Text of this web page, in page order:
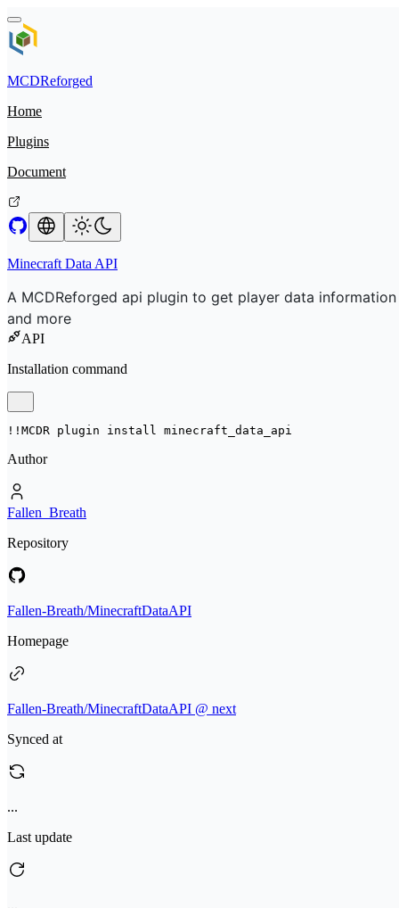
MCDReforged
Home
Plugins
Document
Minecraft Data API
A MCDReforged api plugin to get player data information
and more
API
Installation command
!!MCDR plugin install minecraft_data_api
Author
Fallen_Breath
Repository
Fallen-Breath/MinecraftDataAPI
Homepage
Fallen-Breath/MinecraftDataAPI @ next
Synced at
...
Last update
...